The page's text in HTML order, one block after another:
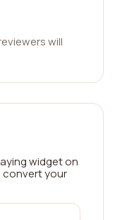
will
widget on
convert your